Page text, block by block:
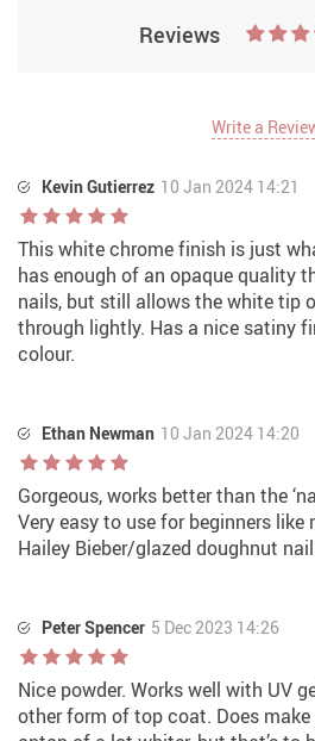
Reviews
Write a
Kevin Gutierrez 10 Jan 2024 14:21
This white chrome finish is just
has enough of an opaque quality
nails, but still allows the white tip
through lightly. Has a nice satiny
colour.
Ethan Newman 10 Jan 2024 14:20
Gorgeous, works better than the
Very easy to use for beginners
Hailey Bieber/glazed doughnut
Peter Spencer 5 Dec 2023 14:26
Nice powder. Works well with UV
other form of top coat. Does